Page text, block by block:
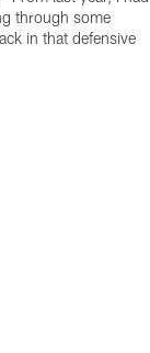
through some
in that defensive